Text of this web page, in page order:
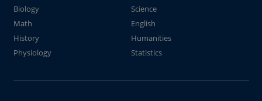
Biology
Science
Math
English
History
Humanities
Physiology
Statistics